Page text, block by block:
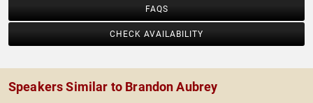
FAQS
CHECK AVAILABILITY
Speakers Similar to Brandon Aubrey